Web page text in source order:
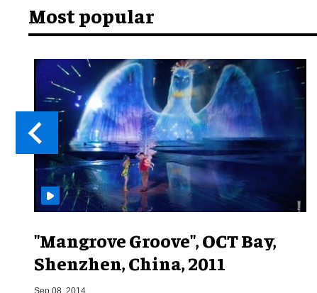
Most popular
"Mangrove Groove", OCT Bay,
Shenzhen, China, 2011
Sep 08, 2014